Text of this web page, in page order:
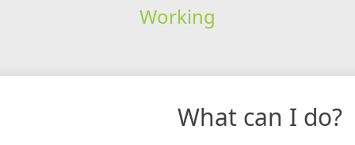
Working
What can I do?